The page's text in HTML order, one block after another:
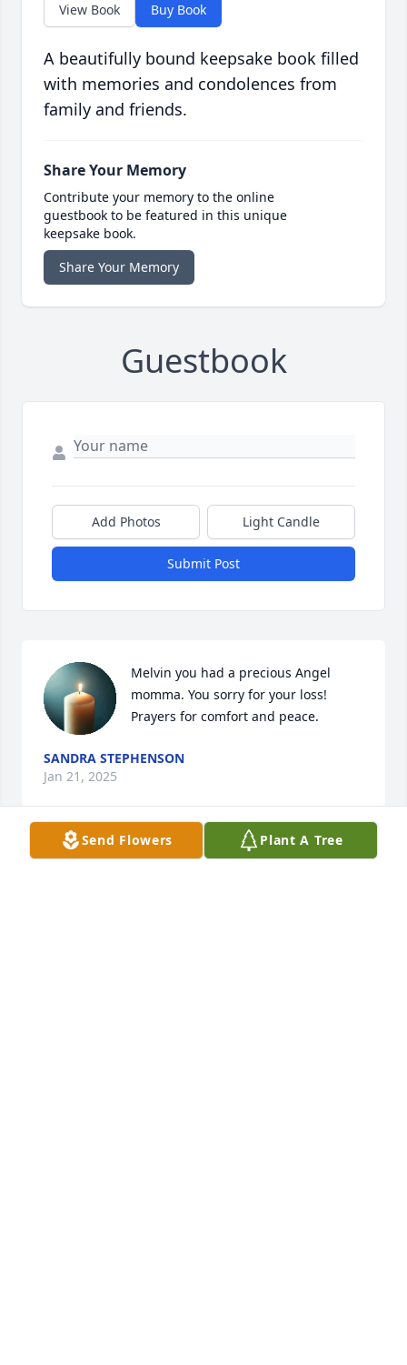
View Book Buy Book
A beautifully bound keepsake book filled
with memories and condolences from
family and friends.
Share Your Memory
Contribute your memory to the online
guestbook to be featured in this unique
keepsake book.
Share Your Memory
Guestbook
Add Photos Light Candle
Submit Post
Melvin you had a precious Angel
momma. You sorry for your loss!
Prayers for comfort and peace.
SANDRA STEPHENSON
Jan 21, 2025
Send Flowers Plant A Tree